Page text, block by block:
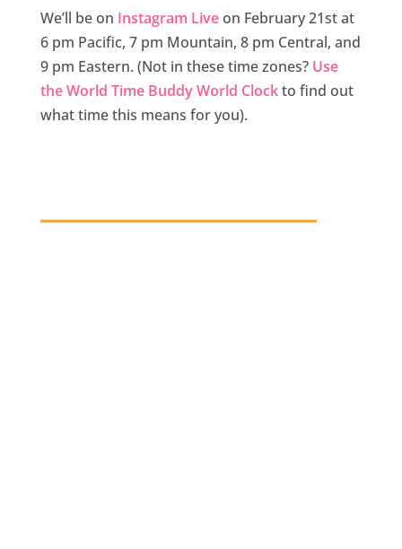
We’ll be on Instagram Liveon February 21st at
6 pm Pacific, 7 pm Mountain, 8 pm Central, and
9 pm Eastern. (Not in these time zones? Use
the World Time Buddy World Clockto find out
what time this means for you).